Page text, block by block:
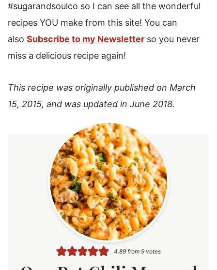
#sugarandsoulco so I can see all the wonderful
recipes YOU make from this site! You can
also Subscribe to my Newsletter so you never
miss a delicious recipe again!
This recipe was originally published on March
15, 2015, and was updated in June 2018.
4.89from 9votes